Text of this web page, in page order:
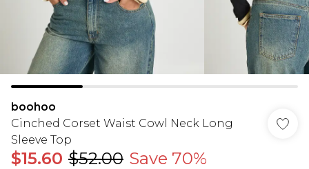
boohoo
Cinched Corset Waist Cowl Neck Long
Sleeve Top
$15.60 $52.00 Save 70%